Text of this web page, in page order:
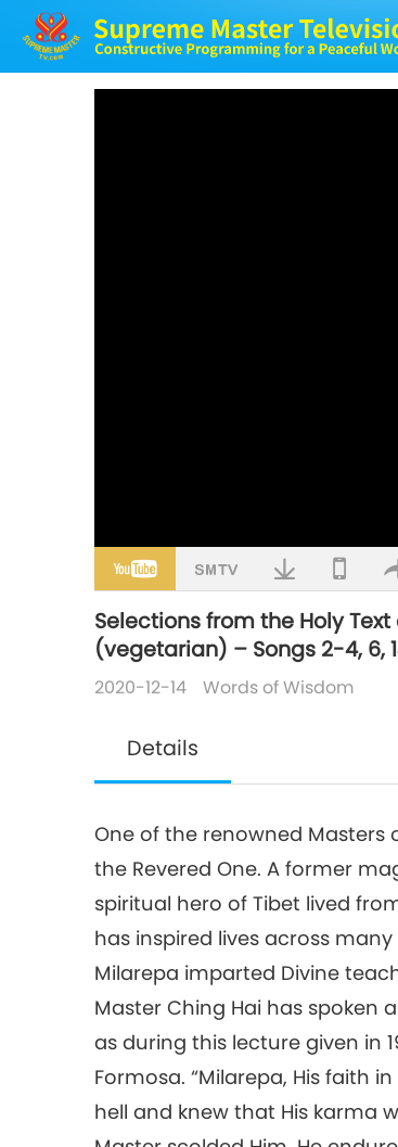
Selections from the Holy
(vegetarian) – Songs 2-4, 6,
2020-12-14 Words of Wisdom
Details
One of the renowned Masters
the Revered One. A former
spiritual hero of Tibet lived
has inspired lives across
Milarepa imparted Divine
Master Ching Hai has spoken
as during this lecture given in
Formosa. “Milarepa, His faith
hell and knew that His karma